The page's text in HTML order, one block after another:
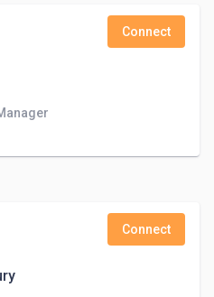
Connect
Connect